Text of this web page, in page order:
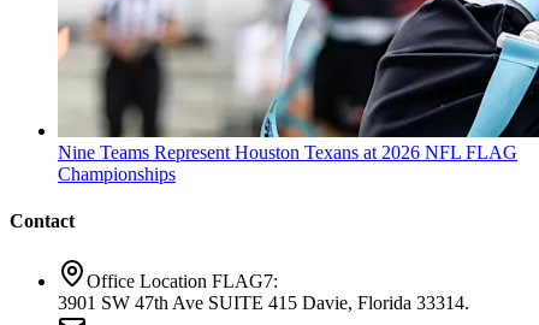
Nine Teams Represent Houston Texans at 2026 NFL FLAG
Championships
Contact
Office Location FLAG7:
3901 SW 47th Ave SUITE 415 Davie, Florida 33314.